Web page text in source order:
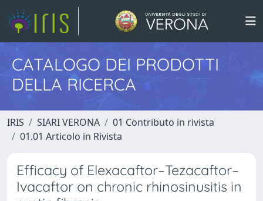
CATALOGO DEI PRODOTTI
DELLA RICERCA
IRIS SIARI VERONA
01 Contributo in rivista
01.01 Articolo in Rivista
Efficacy of Elexacaftor–Tezacaftor–
Ivacaftor on chronic rhinosinusitis in